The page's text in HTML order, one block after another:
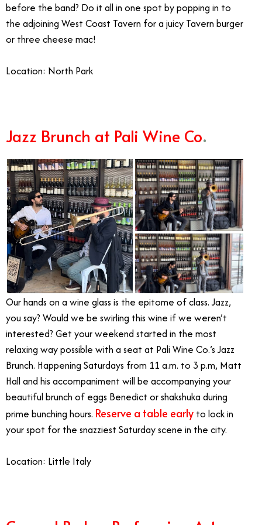
before the band? Do it all in one spot by popping in to
the adjoining West Coast Tavern for a juicy Tavern burger
or three cheese mac!
Location: North Park
Jazz Brunch at Pali Wine Co.
Our hands on a wine glass is the epitome of class. Jazz,
you say? Would we be swirling this wine if we weren’t
interested? Get your weekend started in the most
relaxing way possible with a seat at Pali Wine Co.’s Jazz
Brunch. Happening Saturdays from 11 a.m. to 3 p.m, Matt
Hall and his accompaniment will be accompanying your
beautiful brunch of eggs Benedict or shakshuka during
prime bunching hours. Reserve a table early to lock in
your spot for the snazziest Saturday scene in the city.
Location: Little Italy